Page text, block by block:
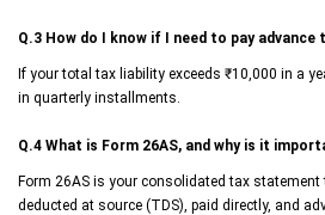
Q.3 How do I know if I need to pay advance
If your total tax liability exceeds ₹10,000 in a
in quarterly installments.
Q.4 What is Form 26AS, and why is it
Form 26AS is your consolidated tax
deducted at source (TDS), paid directly, and